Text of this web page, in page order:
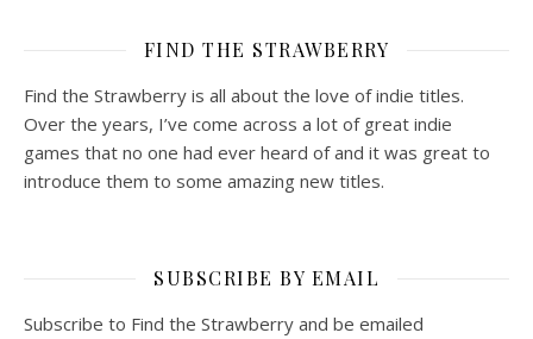
FIND THE STRAWBERRY
Find the Strawberry is all about the love of indie titles.
Over the years, I’ve come across a lot of great indie
games that no one had ever heard of and it was great to
introduce them to some amazing new titles.
SUBSCRIBE BY EMAIL
Subscribe to Find the Strawberry and be emailed